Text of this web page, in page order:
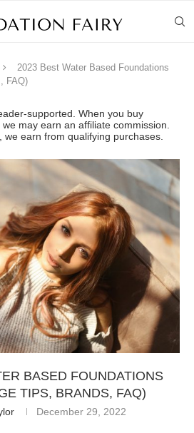
2023 Best Water Based Foundations
FAQ)
supported. When you buy
may earn an affiliate commission.
we earn from qualifying purchases.
BASED FOUNDATIONS
TIPS, BRANDS, FAQ)
December 29, 2022